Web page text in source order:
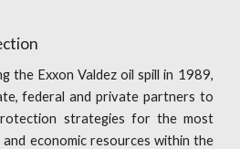
the Exxon Valdez oil spill in 1989,
federal and private partners to
strategies for the most
economic resources within the